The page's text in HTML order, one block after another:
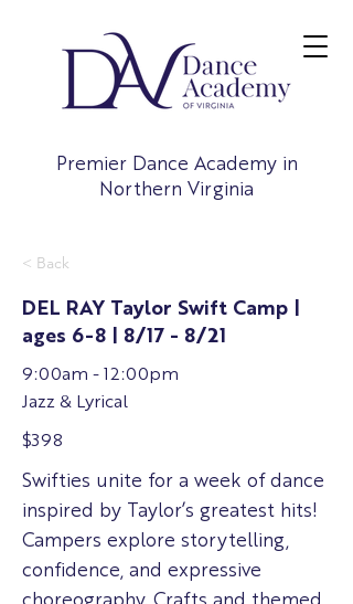
Premier Dance Academy in
Northern Virginia
< Back
DEL RAY Taylor Swift Camp |
ages 6-8 | 8/17 - 8/21
9:00am - 12:00pm
Jazz & Lyrical
$398
Swifties unite for a week of dance
inspired by Taylor’s greatest hits!
Campers explore storytelling,
confidence, and expressive